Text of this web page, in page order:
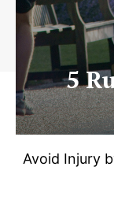
5
Avoid Injury